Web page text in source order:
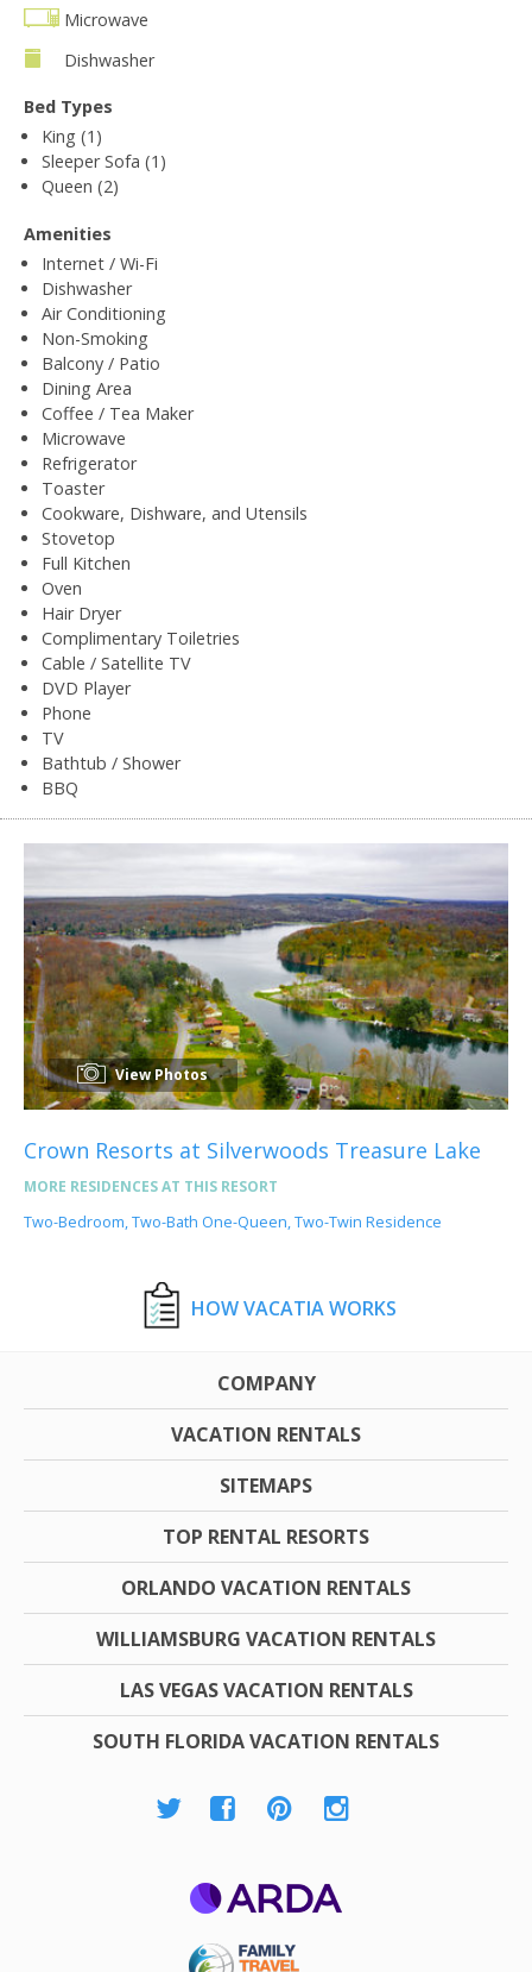
Microwave
Dishwasher
Bed Types
King (1)
Sleeper Sofa (1)
Queen (2)
Amenities
Internet / Wi-Fi
Dishwasher
Air Conditioning
Non-Smoking
Balcony / Patio
Dining Area
Coffee / Tea Maker
Microwave
Refrigerator
Toaster
Cookware, Dishware, and Utensils
Stovetop
Full Kitchen
Oven
Hair Dryer
Complimentary Toiletries
Cable / Satellite TV
DVD Player
Phone
TV
Bathtub / Shower
BBQ
View Photos
Crown Resorts at Silverwoods Treasure Lake
MORE RESIDENCES AT THIS RESORT
Two-Bedroom, Two-Bath One-Queen, Two-Twin Residence
HOW VACATIA WORKS
COMPANY
VACATION RENTALS
SITEMAPS
TOP RENTAL RESORTS
ORLANDO VACATION RENTALS
WILLIAMSBURG VACATION RENTALS
LAS VEGAS VACATION RENTALS
SOUTH FLORIDA VACATION RENTALS